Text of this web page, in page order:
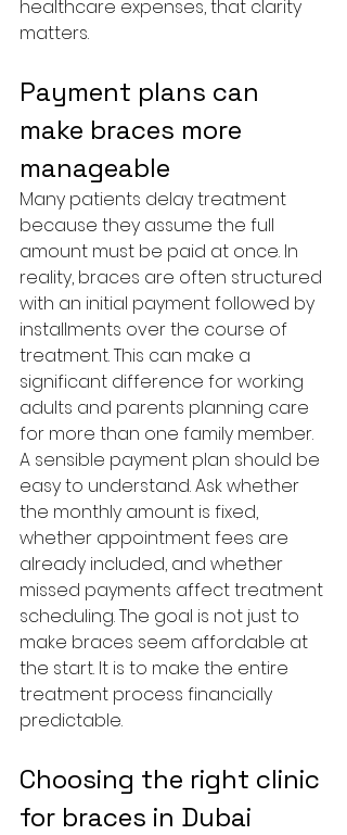
healthcare expenses, that clarity
matters.
Payment plans can
make braces more
manageable
Many patients delay treatment
because they assume the full
amount must be paid at once. In
reality, braces are often structured
with an initial payment followed by
installments over the course of
treatment. This can make a
significant difference for working
adults and parents planning care
for more than one family member.
A sensible payment plan should be
easy to understand. Ask whether
the monthly amount is fixed,
whether appointment fees are
already included, and whether
missed payments affect treatment
scheduling. The goal is not just to
make braces seem affordable at
the start. It is to make the entire
treatment process financially
predictable.
Choosing the right clinic
for braces in Dubai